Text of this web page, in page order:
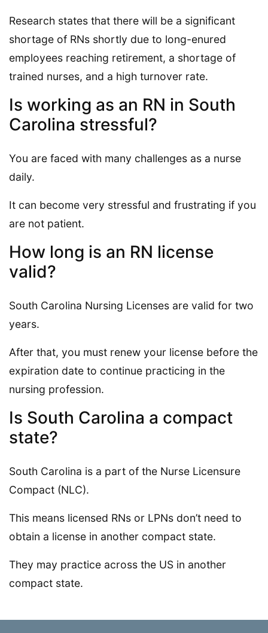
Research states that there will be a significant
shortage of RNs shortly due to long-enured
employees reaching retirement, a shortage of
trained nurses, and a high turnover rate.
Is working as an RN in South
Carolina stressful?
You are faced with many challenges as a nurse
daily.
It can become very stressful and frustrating if you
are not patient.
How long is an RN license
valid?
South Carolina Nursing Licenses are valid for two
years.
After that, you must renew your license before the
expiration date to continue practicing in the
nursing profession.
Is South Carolina a compact
state?
South Carolina is a part of the Nurse Licensure
Compact (NLC).
This means licensed RNs or LPNs don’t need to
obtain a license in another compact state.
They may practice across the US in another
compact state.